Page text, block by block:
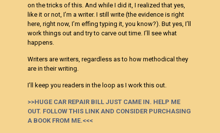
on the tricks of this. And while I did it, I realized that yes,
like it or not, I’m a writer. I still write (the evidence is right
here, right now, I’m effing typing it, you know?). But yes, I’ll
work things out and try to carve out time. I’ll see what
happens.
Writers are writers, regardless as to how methodical they
are in their writing.
I’ll keep you readers in the loop as I work this out.
>>HUGE CAR REPAIR BILL JUST CAME IN. HELP ME
OUT. FOLLOW THIS LINK AND CONSIDER PURCHASING
A BOOK FROM ME.<<<